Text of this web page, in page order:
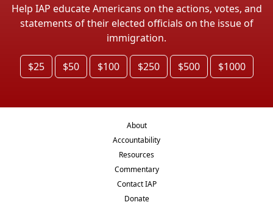
Help IAP educate Americans on the actions, votes, and
statements of their elected officials on the issue of
immigration.
$25 $50 $100 $250 $500 $1000
About
Accountability
Resources
Commentary
Contact IAP
Donate